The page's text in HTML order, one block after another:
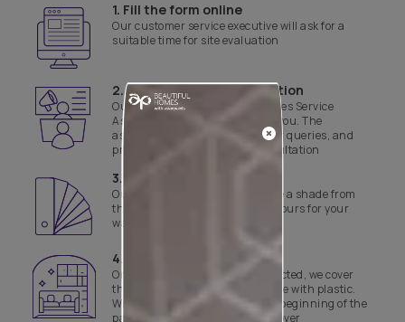
1. Fill the form online
Our customer service executive will ask for a
suitable time for site evaluation
2. Product & site consultation
Our Asian Paints Beautiful Homes Service
Associate will get in touch with you. The
associate will assist with all your queries, and
provide a product and site consultation
3. Select a shade
Our experts will help you finalise a shade from
the range of curated yet safe colours for your
walls
4. Day 1 of work
Once the colours have been selected, we cover
the floor and necessary furniture with plastic.
We also disinfect the site before beginning of the
painting job and the final handover